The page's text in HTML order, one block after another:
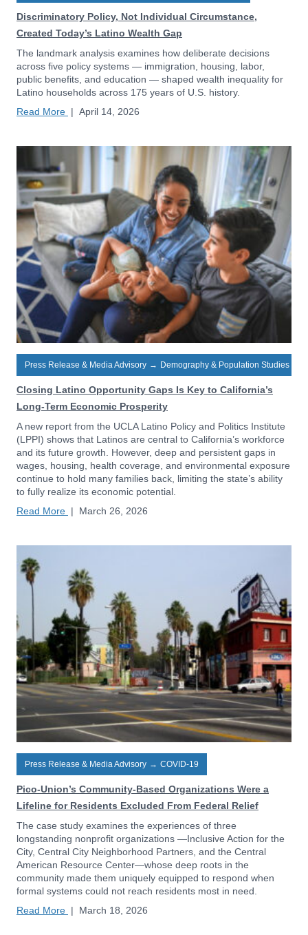
Discriminatory Policy, Not Individual Circumstance,
Created Today’s Latino Wealth Gap
The landmark analysis examines how deliberate decisions
across five policy systems — immigration, housing, labor,
public benefits, and education — shaped wealth inequality for
Latino households across 175 years of U.S. history.
Read More | April 14, 2026
Press Release & Media Advisory → Demography & Population Studies
Closing Latino Opportunity Gaps Is Key to California’s
Long-Term Economic Prosperity
A new report from the UCLA Latino Policy and Politics Institute
(LPPI) shows that Latinos are central to California’s workforce
and its future growth. However, deep and persistent gaps in
wages, housing, health coverage, and environmental exposure
continue to hold many families back, limiting the state’s ability
to fully realize its economic potential.
Read More | March 26, 2026
Press Release & Media Advisory → COVID-19
Pico-Union’s Community-Based Organizations Were a
Lifeline for Residents Excluded From Federal Relief
The case study examines the experiences of three
longstanding nonprofit organizations —Inclusive Action for the
City, Central City Neighborhood Partners, and the Central
American Resource Center—whose deep roots in the
community made them uniquely equipped to respond when
formal systems could not reach residents most in need.
Read More | March 18, 2026